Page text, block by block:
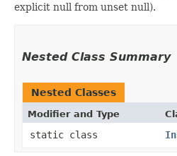
explicit null from unset null).
Nested Class Summary
Nested Classes
Modifier and Type
static class